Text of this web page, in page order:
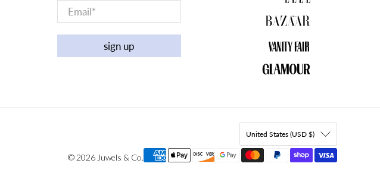
Email*
sign up
United States (USD $)
© 2026 Juwels & Co.